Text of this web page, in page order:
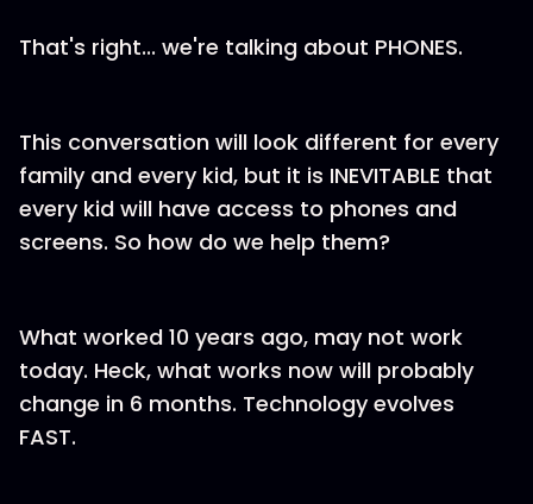
That's right... we're talking about PHONES.
This conversation will look different for every
family and every kid, but it is INEVITABLE that
every kid will have access to phones and
screens. So how do we help them?
What worked 10 years ago, may not work
today. Heck, what works now will probably
change in 6 months. Technology evolves
FAST.